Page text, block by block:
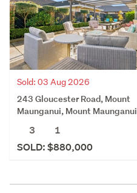
Sold: 03 Aug 2026
243 Gloucester Road, Mount
Maunganui, Mount Maunganui
3
1
SOLD: $880,000